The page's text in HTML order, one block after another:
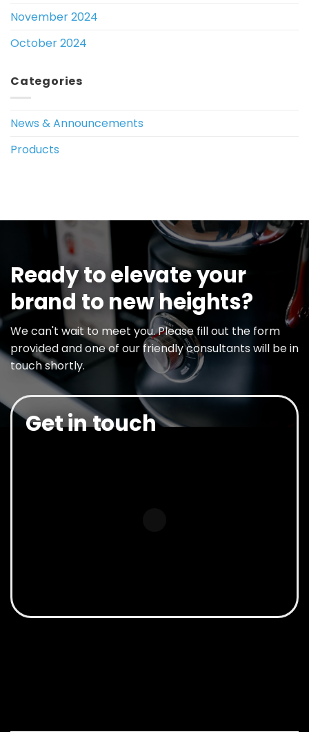
November 2024
October 2024
Categories
News & Announcements
Products
Ready to elevate your
brand to new heights?
We can't wait to meet you. Please fill out the form
provided and one of our friendly consultants will be in
touch shortly.
Get in touch